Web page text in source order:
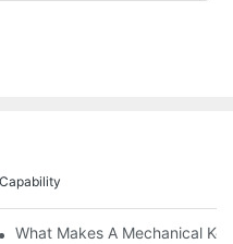
Capability
Improve Work Efficiency?
What Makes A Mechanical